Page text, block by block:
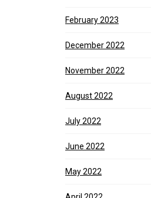
February 2023
December 2022
November 2022
August 2022
July 2022
June 2022
May 2022